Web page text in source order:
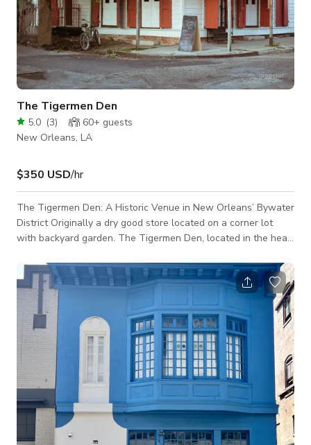
The Tigermen Den
5.0 (3) 60+ guests
New Orleans, LA
$350 USD/hr
The Tigermen Den: A Historic Venue in New Orleans’ Bywater
District Originally a dry good store located on a corner lot
with backyard garden. The Tigermen Den, located in the heart
captivating architectural gem dating back to 1833. Built in the
classic Creole style, this former dry goods store features rare
bargeboard walls, a hallmark of early 19th-century
construction, exuding rustic charm and historical authenticity.
The bu